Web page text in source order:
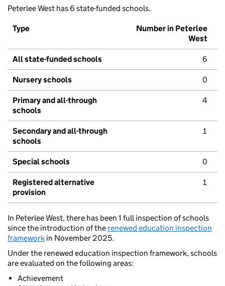
Peterlee West has 6 state-funded schools.
Type
Number in Peterlee
West
All state-funded schools 6
Nursery schools 0
Primary and all-through
schools
4
Secondary and all-through
schools
1
Special schools 0
Registered alternative
provision
1
In Peterlee West, there has been 1 full inspection of schools
since the introduction of the renewed education inspection
framework in November 2025.
Under the renewed education inspection framework, schools
are evaluated on the following areas:
Achievement